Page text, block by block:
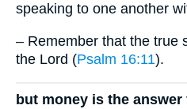
speaking to one another
– Remember that the true
the Lord (Psalm 16:11).
but money is the